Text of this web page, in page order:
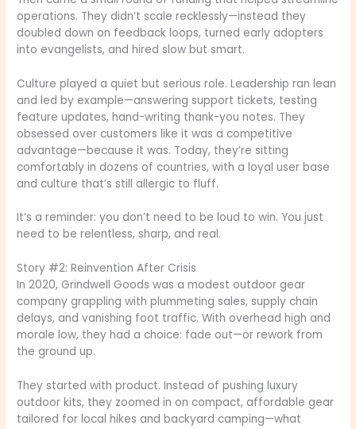
operations. They didn’t scale recklessly—instead they
doubled down on feedback loops, turned early adopters
into evangelists, and hired slow but smart.
Culture played a quiet but serious role. Leadership ran lean
and led by example—answering support tickets, testing
feature updates, hand-writing thank-you notes. They
obsessed over customers like it was a competitive
advantage—because it was. Today, they’re sitting
comfortably in dozens of countries, with a loyal user base
and culture that’s still allergic to fluff.
It’s a reminder: you don’t need to be loud to win. You just
need to be relentless, sharp, and real.
Story #2: Reinvention After Crisis
In 2020, Grindwell Goods was a modest outdoor gear
company grappling with plummeting sales, supply chain
delays, and vanishing foot traffic. With overhead high and
morale low, they had a choice: fade out—or rework from
the ground up.
They started with product. Instead of pushing luxury
outdoor kits, they zoomed in on compact, affordable gear
tailored for local hikes and backyard camping—what